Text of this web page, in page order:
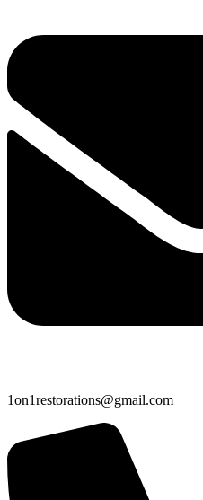
1on1restorations@gmail.com